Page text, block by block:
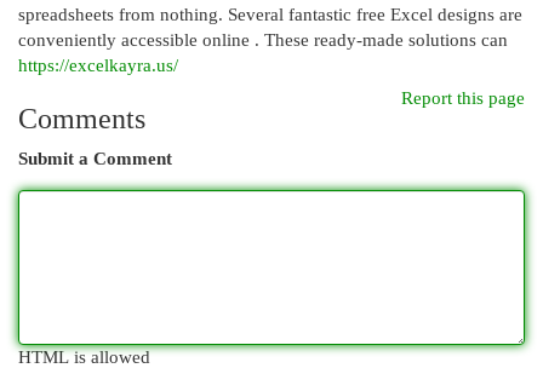
spreadsheets from nothing. Several fantastic free Excel designs are
conveniently accessible online . These ready-made solutions can
https://excelkayra.us/
Report this page
Comments
Submit a Comment
HTML is allowed